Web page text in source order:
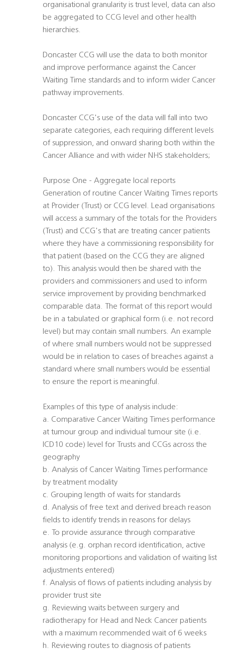
organisational granularity is trust level, data can also
be aggregated to CCG level and other health
hierarchies.
Doncaster CCG will use the data to both monitor
and improve performance against the Cancer
Waiting Time standards and to inform wider Cancer
pathway improvements.
Doncaster CCG's use of the data will fall into two
separate categories, each requiring different levels
of suppression, and onward sharing both within the
Cancer Alliance and with wider NHS stakeholders;
Purpose One - Aggregate local reports
Generation of routine Cancer Waiting Times reports
at Provider (Trust) or CCG level. Lead organisations
will access a summary of the totals for the Providers
(Trust) and CCG's that are treating cancer patients
where they have a commissioning responsibility for
that patient (based on the CCG they are aligned
to). This analysis would then be shared with the
providers and commissioners and used to inform
service improvement by providing benchmarked
comparable data. The format of this report would
be in a tabulated or graphical form (i.e. not record
level) but may contain small numbers. An example
of where small numbers would not be suppressed
would be in relation to cases of breaches against a
standard where small numbers would be essential
to ensure the report is meaningful.
Examples of this type of analysis include:
a. Comparative Cancer Waiting Times performance
at tumour group and individual tumour site (i.e.
ICD10 code) level for Trusts and CCGs across the
geography
b. Analysis of Cancer Waiting Times performance
by treatment modality
c. Grouping length of waits for standards
d. Analysis of free text and derived breach reason
fields to identify trends in reasons for delays
e. To provide assurance through comparative
analysis (e.g. orphan record identification, active
monitoring proportions and validation of waiting list
adjustments entered)
f. Analysis of flows of patients including analysis by
provider trust site
g. Reviewing waits between surgery and
radiotherapy for Head and Neck Cancer patients
with a maximum recommended wait of 6 weeks
h. Reviewing routes to diagnosis of patients